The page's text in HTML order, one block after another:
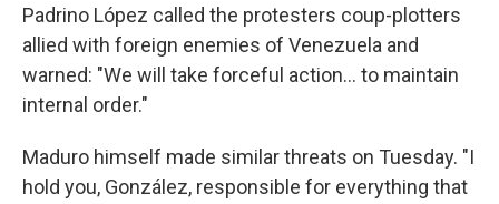
Padrino López called the protesters coup-plotters
allied with foreign enemies of Venezuela and
warned: "We will take forceful action… to maintain
internal order."
Maduro himself made similar threats on Tuesday. "I
hold you, González, responsible for everything that